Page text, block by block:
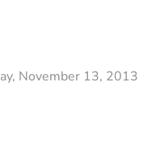
November 13, 2013